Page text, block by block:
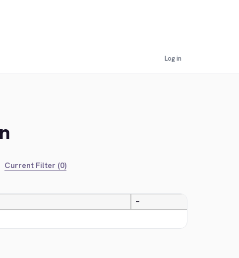
Log in
Current Filter (0)
—